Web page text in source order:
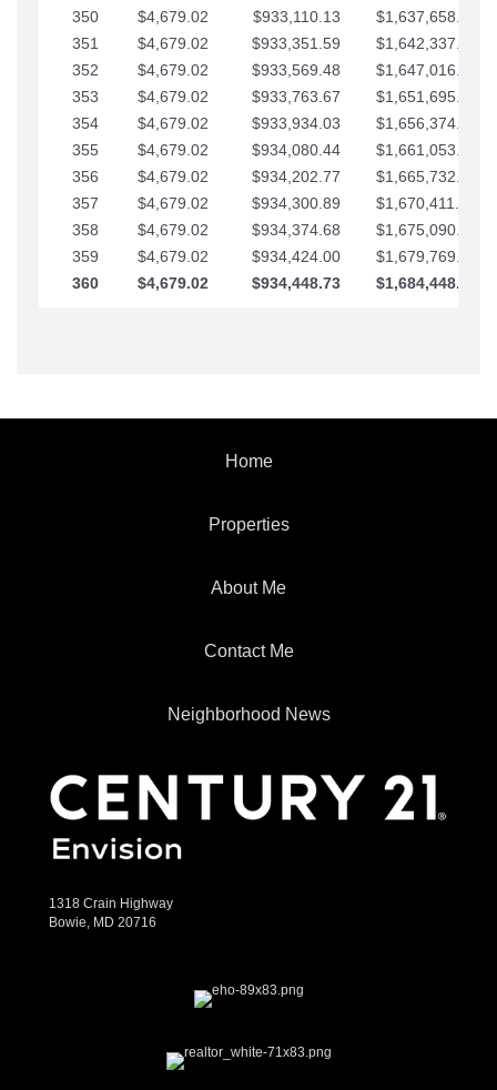
350
$4,679.02 $933,110.13
$1,637,658.48
351
$4,679.02 $933,351.59
$1,642,337.51
352
$4,679.02 $933,569.48
$1,647,016.53
353
$4,679.02 $933,763.67
$1,651,695.56
354
$4,679.02 $933,934.03
$1,656,374.58
355
$4,679.02 $934,080.44
$1,661,053.61
356
$4,679.02 $934,202.77
$1,665,732.63
357
$4,679.02 $934,300.89
$1,670,411.65
358
$4,679.02 $934,374.68
$1,675,090.68
359
$4,679.02 $934,424.00
$1,679,769.70
360
$4,679.02 $934,448.73 $1,684,448.73
Home
Properties
About Me
Contact Me
Neighborhood News
1318 Crain Highway
Bowie, MD 20716